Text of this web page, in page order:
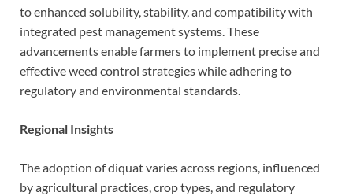
to enhanced solubility, stability, and compatibility with
integrated pest management systems. These
advancements enable farmers to implement precise and
effective weed control strategies while adhering to
regulatory and environmental standards.
Regional Insights
The adoption of diquat varies across regions, influenced
by agricultural practices, crop types, and regulatory